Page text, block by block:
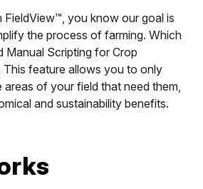
FieldView™, you know our goal is
the process of farming. Which
Manual Scripting for Crop
feature allows you to only
areas of your field that need them,
and sustainability benefits.